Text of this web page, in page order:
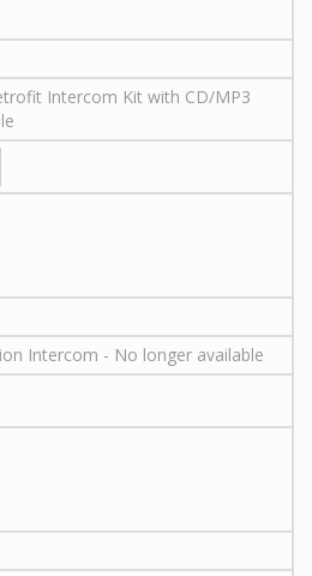
Intercom Kit with CD/MP3
Intercom - No longer available